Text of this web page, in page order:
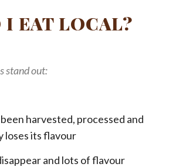
EAT LOCAL?
stand out:
harvested, processed and
loses its flavour
and lots of flavour